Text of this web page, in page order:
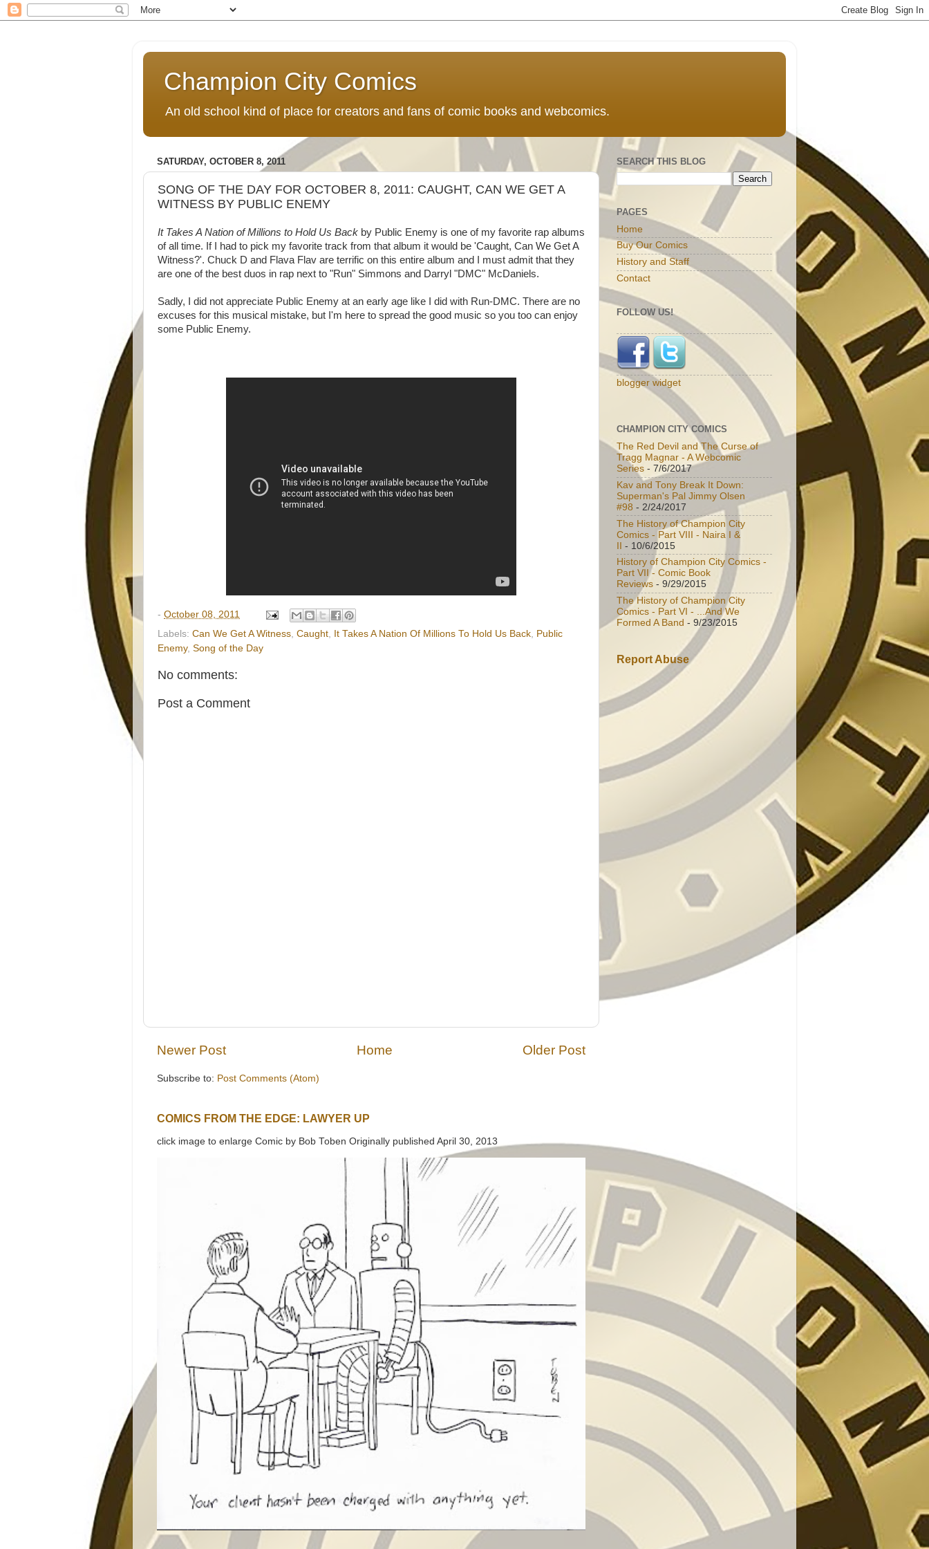
Champion City Comics
An old school kind of place for creators and fans of comic books and webcomics.
SATURDAY, OCTOBER 8, 2011
SONG OF THE DAY FOR OCTOBER 8, 2011: CAUGHT, CAN WE GET A
WITNESS BY PUBLIC ENEMY
It Takes A Nation of Millions to Hold Us Back by Public Enemy is one of my favorite rap albums
of all time. If I had to pick my favorite track from that album it would be 'Caught, Can We Get A
Witness?'. Chuck D and Flava Flav are terrific on this entire album and I must admit that they
are one of the best duos in rap next to "Run" Simmons and Darryl "DMC" McDaniels.
Sadly, I did not appreciate Public Enemy at an early age like I did with Run-DMC. There are no
excuses for this musical mistake, but I'm here to spread the good music so you too can enjoy
some Public Enemy.
- October 08, 2011
Labels: Can We Get A Witness Caught It Takes A Nation Of Millions To Hold Us Back Public
Enemy, Song of the Day
No comments:
Post a Comment
Newer Post Older Post
Home
Subscribe to: Post Comments (Atom)
COMICS FROM THE EDGE: LAWYER UP
click image to enlarge Comic by Bob Toben Originally published April 30, 2013
SEARCH THIS BLOG
PAGES
Home
Buy Our Comics
History and Staff
Contact
FOLLOW US!
blogger widget
CHAMPION CITY COMICS
The Red Devil and The Curse of
Tragg Magnar - A Webcomic
Series - 7/6/2017
Kav and Tony Break It Down:
Superman's Pal Jimmy Olsen
#98 - 2/24/2017
The History of Champion City
Comics - Part VIII - Naira I &
II - 10/6/2015
History of Champion City Comics -
Part VII - Comic Book
Reviews - 9/29/2015
The History of Champion City
Comics - Part VI - ...And We
Formed A Band - 9/23/2015
Report Abuse